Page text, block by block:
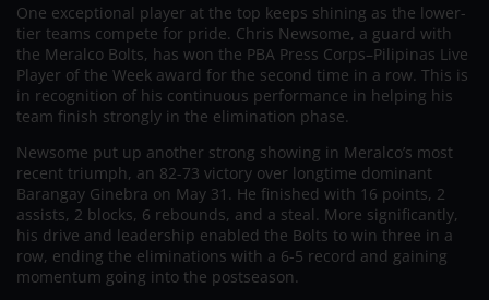
One exceptional player at the top keeps shining as the lower-
tier teams compete for pride. Chris Newsome, a guard with
the Meralco Bolts, has won the PBA Press Corps–Pilipinas Live
Player of the Week award for the second time in a row. This is
in recognition of his continuous performance in helping his
team finish strongly in the elimination phase.
Newsome put up another strong showing in Meralco’s most
recent triumph, an 82-73 victory over longtime dominant
Barangay Ginebra on May 31. He finished with 16 points, 2
assists, 2 blocks, 6 rebounds, and a steal. More significantly,
his drive and leadership enabled the Bolts to win three in a
row, ending the eliminations with a 6-5 record and gaining
momentum going into the postseason.